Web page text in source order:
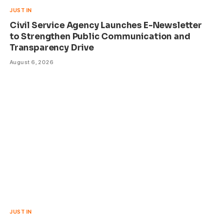
JUST IN
Civil Service Agency Launches E-Newsletter
to Strengthen Public Communication and
Transparency Drive
August 6, 2026
JUST IN